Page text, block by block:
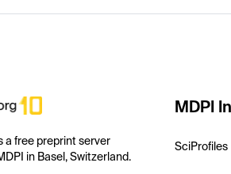
a free preprint server
in Basel, Switzerland.
MDPI
SciProfiles